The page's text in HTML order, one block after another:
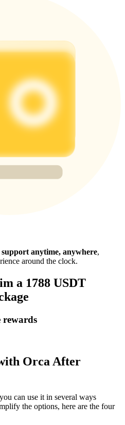
anytime, anywhere,
around the clock.
a 1788 USDT
rewards
Orca After
can use it in several ways
the options, here are the four